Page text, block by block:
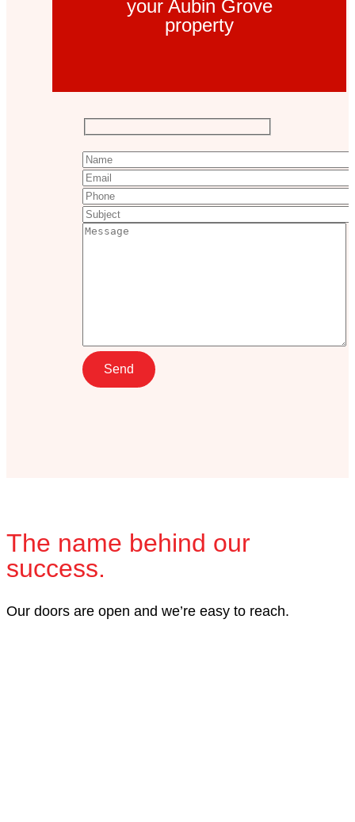
your Aubin Grove
property
The name behind our
success.
Our doors are open and we’re easy to reach.